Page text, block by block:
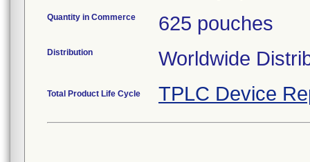
Quantity in Commerce 625 pouches
Distribution Worldwide
Total Product Life Cycle TPLC Device